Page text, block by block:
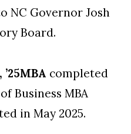
NC Governor Josh
Board.
completed
Business MBA
in May 2025.